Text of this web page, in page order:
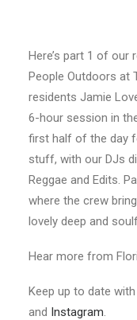
Here’s part 1 of our
People Outdoors at
residents Jamie
6-hour session in
first half of the day
stuff, with our DJs
Reggae and Edits.
where the crew
lovely deep and
Hear more from
Keep up to date
and Instagram.